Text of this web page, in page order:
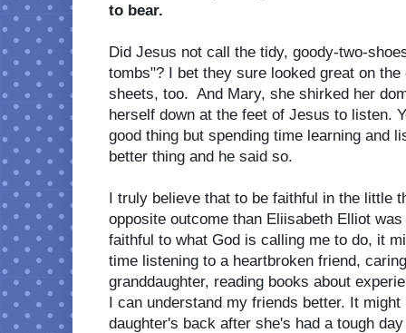
to bear.
Did Jesus not call the tidy, goody-two-
tombs"? I bet they sure looked great on
sheets, too.  And Mary, she shirked her
herself down at the feet of Jesus to listen.
good thing but spending time learning and
better thing and he said so.
I truly believe that to be faithful in the little
opposite outcome than Eliisabeth Elliot
faithful to what God is calling me to do, it
time listening to a heartbroken friend,
granddaughter, reading books about
I can understand my friends better. It
daughter's back after she's had a tough